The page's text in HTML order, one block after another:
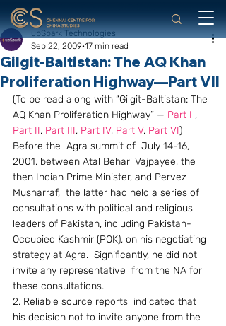
Gilgit-Baltistan: The AQ Khan
Proliferation Highway—Part VII
upSpark Technologies
Sep 22, 2009 17 min read
(To be read along with “Gilgit-Baltistan: The
AQ Khan Proliferation Highway” — Part I ,
Part II, Part III, Part IV, Part V, Part VI)
Before the  Agra summit of  July 14-16,
2001, between Atal Behari Vajpayee, the
then Indian Prime Minister, and Pervez
Musharraf,  the latter had held a series of
consultations with political and religious
leaders of Pakistan, including Pakistan-
Occupied Kashmir (POK), on his negotiating
strategy at Agra.  Significantly, he did not
invite any representative  from the NA for
these consultations.
2. Reliable source reports  indicated that
his decision not to invite anyone from the